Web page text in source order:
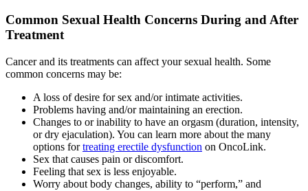
Common Sexual Health Concerns During and After
Treatment
Cancer and its treatments can affect your sexual health. Some
common concerns may be:
A loss of desire for sex and/or intimate activities.
Problems having and/or maintaining an erection.
Changes to or inability to have an orgasm (duration, intensity,
or dry ejaculation). You can learn more about the many
options fortreating erectile dysfunction on OncoLink.
Sex that causes pain or discomfort.
Feeling that sex is less enjoyable.
Worry about body changes, ability to “perform,” and